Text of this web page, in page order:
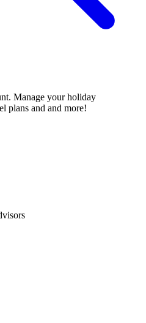
Manage your holiday
plans and and more!